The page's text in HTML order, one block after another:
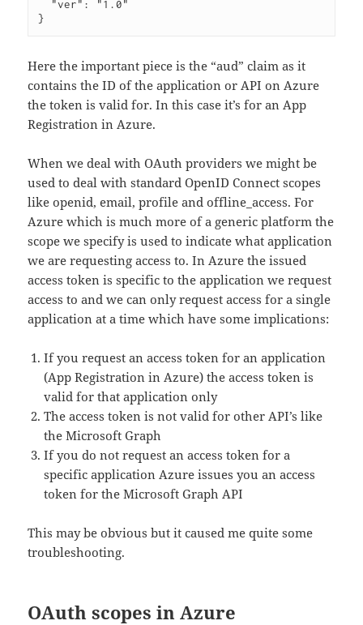
}
Here the important piece is the “aud” claim as it
contains the ID of the application or API on Azure
the token is valid for. In this case it’s for an App
Registration in Azure.
When we deal with OAuth providers we might be
used to deal with standard OpenID Connect scopes
like openid, email, profile and offline_access. For
Azure which is much more of a generic platform the
scope we specify is used to indicate what application
we are requesting access to. In Azure the issued
access token is specific to the application we request
access to and we can only request access for a single
application at a time which have some implications:
If you request an access token for an application
(App Registration in Azure) the access token is
valid for that application only
The access token is not valid for other API’s like
the Microsoft Graph
If you do not request an access token for a
specific application Azure issues you an access
token for the Microsoft Graph API
This may be obvious but it caused me quite some
troubleshooting.
OAuth scopes in Azure